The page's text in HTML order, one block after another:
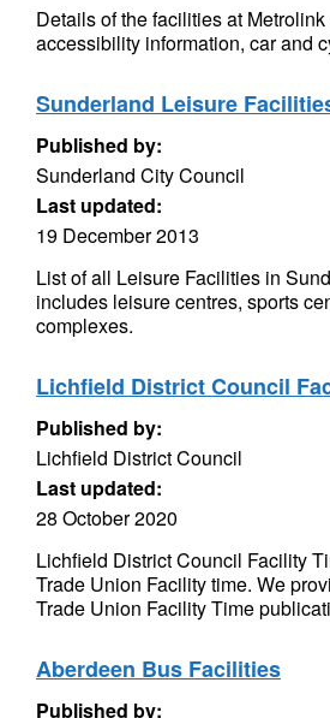
Details of the facilities at
accessibility information, car and
Sunderland Leisure
Published by:
Sunderland City Council
Last updated:
19 December 2013
List of all Leisure Facilities in
includes leisure centres, sports
complexes.
Lichfield District Council
Published by:
Lichfield District Council
Last updated:
28 October 2020
Lichfield District Council Facility
Trade Union Facility time. We
Trade Union Facility Time
Aberdeen Bus Facilities
Published by: